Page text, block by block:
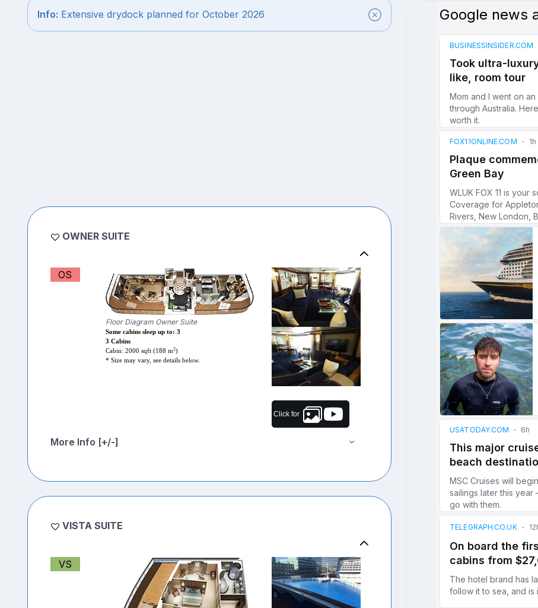
Info: Extensive drydock planned for October 2026
OWNER SUITE
OS
Floor Diagram Owner Suite
Some cabins sleep up to: 3
3 Cabins
Cabin: 2000 sqft (188 m2)
* Size may vary, see details below.
Click for
More Info [+/-]
VISTA SUITE
VS